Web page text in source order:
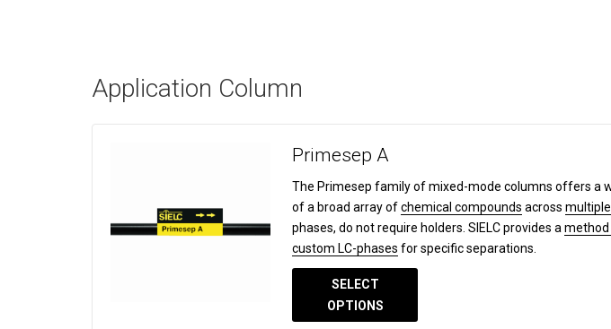
Application Column
Primesep A
The Primesep family of mixed-mode columns offers a
of a broad array ofchemical compounds across
phases, do not require holders. SIELC provides a method
custom LC-phases for specific separations.
SELECT
OPTIONS